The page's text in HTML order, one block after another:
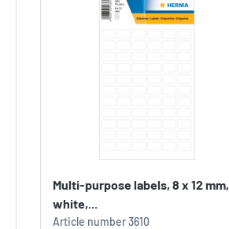
Multi-purpose labels, 8 x 12 mm,
white,...
Article number3610